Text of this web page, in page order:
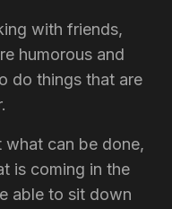
with friends,
humorous and
do things that are
what can be done,
is coming in the
able to sit down